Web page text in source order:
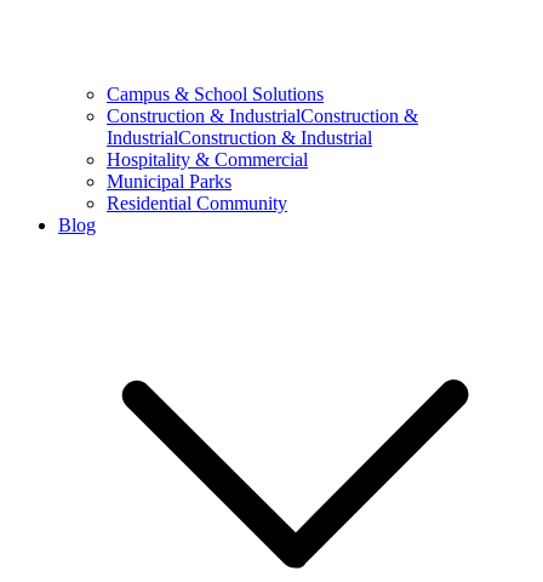
Campus & School Solutions
Construction & IndustrialConstruction &
IndustrialConstruction & Industrial
Hospitality & Commercial
Municipal Parks
Residential Community
Blog